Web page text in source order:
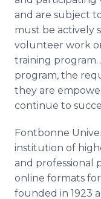
and are subject
must be actively
volunteer work
training
program, the
they are
continue to
Fontbonne
institution of
and professional
online formats
founded in 1923